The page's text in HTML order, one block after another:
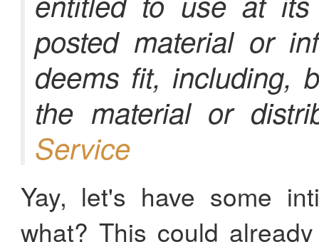
posted material or
deems fit, including,
the material or
Service
Yay, let's have some
what? This could